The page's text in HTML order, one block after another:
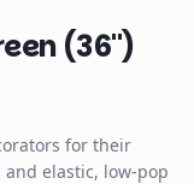
(36")
for their
elastic, low-pop